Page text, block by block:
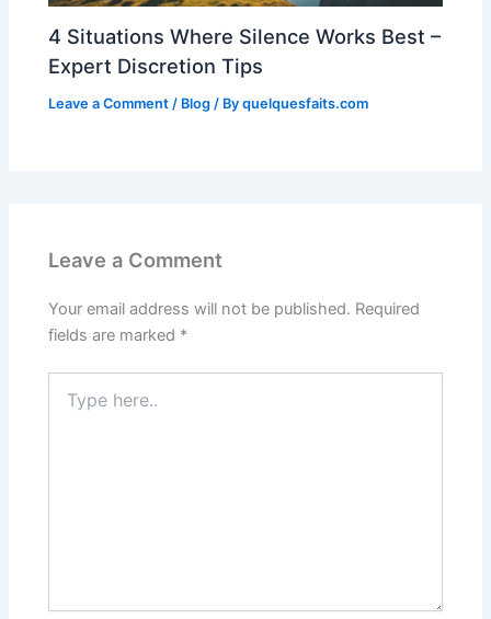
4 Situations Where Silence Works Best –
Expert Discretion Tips
Leave a Comment / Blog / Byquelquesfaits.com
Leave a Comment
Your email address will not be published. Required
fields are marked *
here..